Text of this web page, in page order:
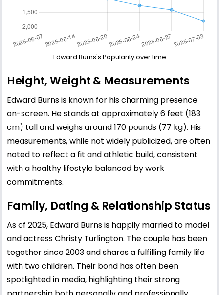
Edward Burns's Popularity over time
Height, Weight & Measurements
Edward Burns is known for his charming presence
on-screen. He stands at approximately 6 feet (183
cm) tall and weighs around 170 pounds (77 kg). His
measurements, while not widely publicized, are often
noted to reflect a fit and athletic build, consistent
with a healthy lifestyle balanced by work
commitments.
Family, Dating & Relationship Status
As of 2025, Edward Burns is happily married to model
and actressChristy Turlington. The couple has been
together since 2003 and shares a fulfilling family life
with two children. Their bond has often been
spotlighted in media, highlighting their strong